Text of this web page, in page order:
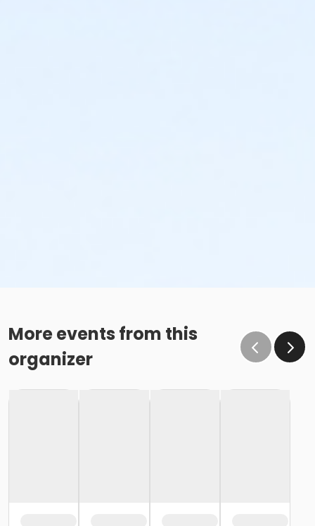
More events from this
organizer